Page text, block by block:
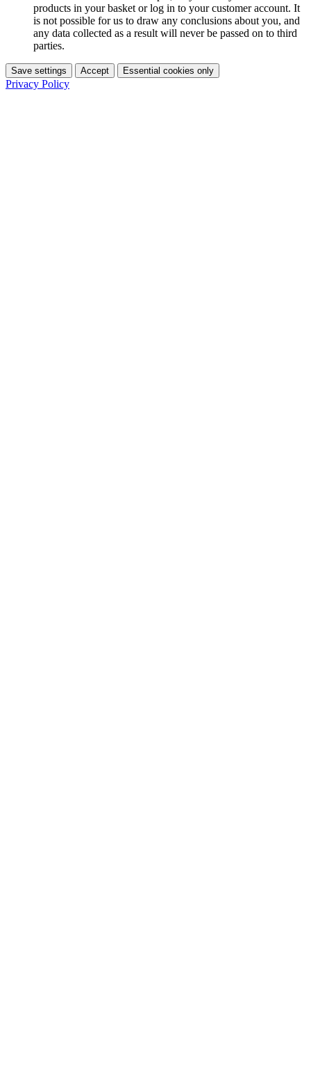
products in your basket or log in to your customer account. It
is not possible for us to draw any conclusions about you, and
any data collected as a result will never be passed on to third
parties.
Save settings Accept Essential cookies only
Privacy Policy